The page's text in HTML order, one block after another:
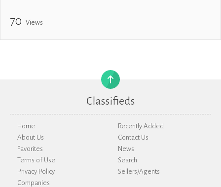
70 Views
Home
Recently Added
About Us
Contact Us
Favorites
News
Terms of Use
Search
Privacy Policy
Sellers/Agents
Companies